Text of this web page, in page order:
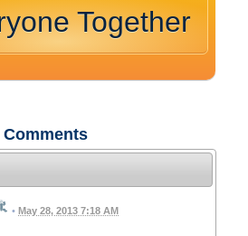
Together
Comments
• May 28, 2013 7:18 AM